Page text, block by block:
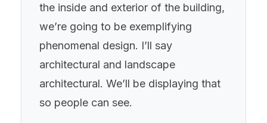
the inside and exterior of the building,
we’re going to be exemplifying
phenomenal design. I’ll say
architectural and landscape
architectural. We’ll be displaying that
so people can see.